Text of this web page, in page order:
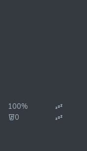
100%
0